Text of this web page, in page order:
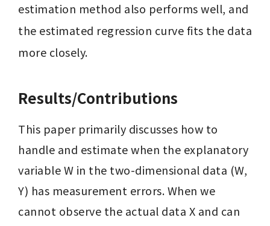
estimation method also performs well, and
the estimated regression curve fits the data
more closely.
Results/Contributions
This paper primarily discusses how to
handle and estimate when the explanatory
variable W in the two-dimensional data (W,
Y) has measurement errors. When we
cannot observe the actual data X and can